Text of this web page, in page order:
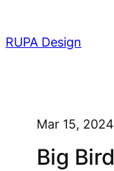
to
RUPA Design
Mar 15, 2024
Big Bird